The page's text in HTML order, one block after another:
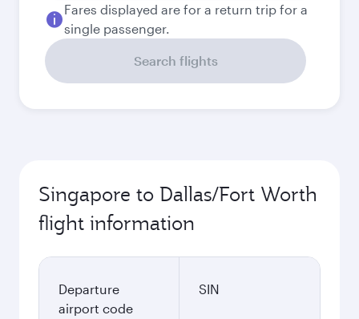
Fares displayed are for a return trip for a
single passenger.
Search flights
Singapore to Dallas/Fort Worth
flight information
Departure
airport code
SIN